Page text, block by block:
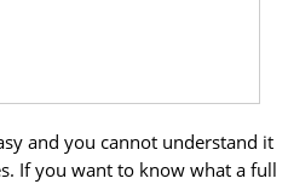
and you cannot understand it
If you want to know what a full